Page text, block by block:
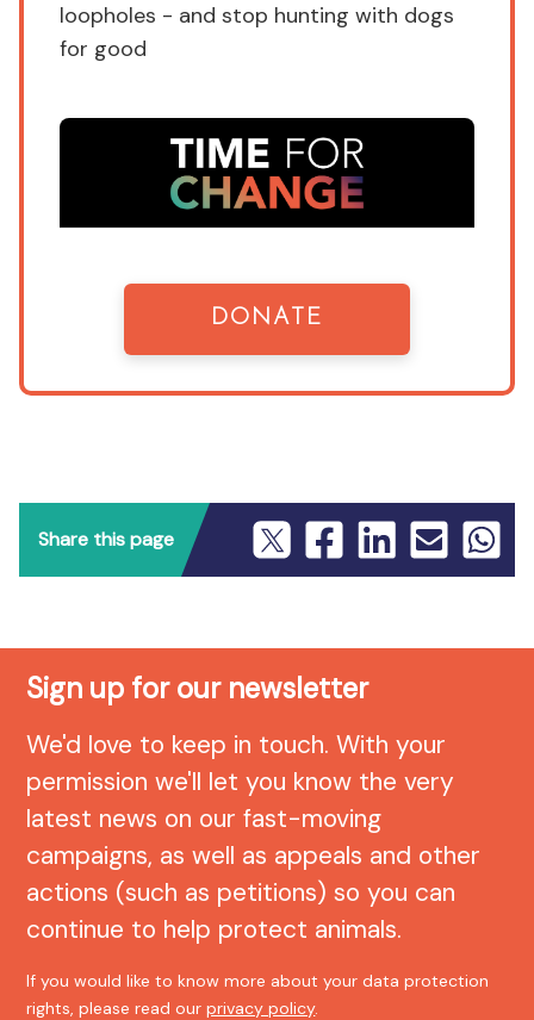
loopholes - and stop hunting with dogs
for good
DONATE
Share this page
Sign up for our newsletter
We'd love to keep in touch. With your
permission we'll let you know the very
latest news on our fast-moving
campaigns, as well as appeals and other
actions (such as petitions) so you can
continue to help protect animals.
If you would like to know more about your data protection
rights, please read ourprivacy policy.